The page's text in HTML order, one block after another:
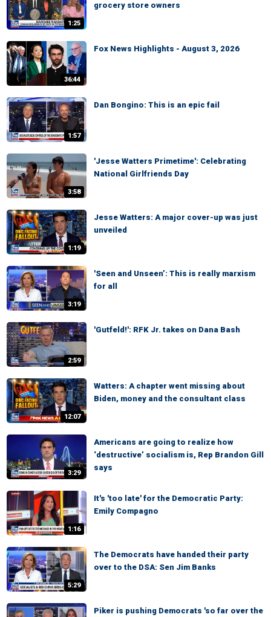
1:25
grocery store owners
36:44
Fox News Highlights - August 3, 2026
1:57
Dan Bongino: This is an epic fail
3:58
'Jesse Watters Primetime': Celebrating
National Girlfriends Day
1:19
Jesse Watters: A major cover-up was just
unveiled
3:19
'Seen and Unseen’: This is really marxism
for all
2:59
'Gutfeld!': RFK Jr. takes on Dana Bash
12:07
Watters: A chapter went missing about
Biden, money and the consultant class
3:29
Americans are going to realize how
‘destructive’ socialism is, Rep Brandon Gill
says
1:16
It's 'too late' for the Democratic Party:
Emily Compagno
5:29
The Democrats have handed their party
over to the DSA: Sen Jim Banks
Piker is pushing Democrats 'so far over the